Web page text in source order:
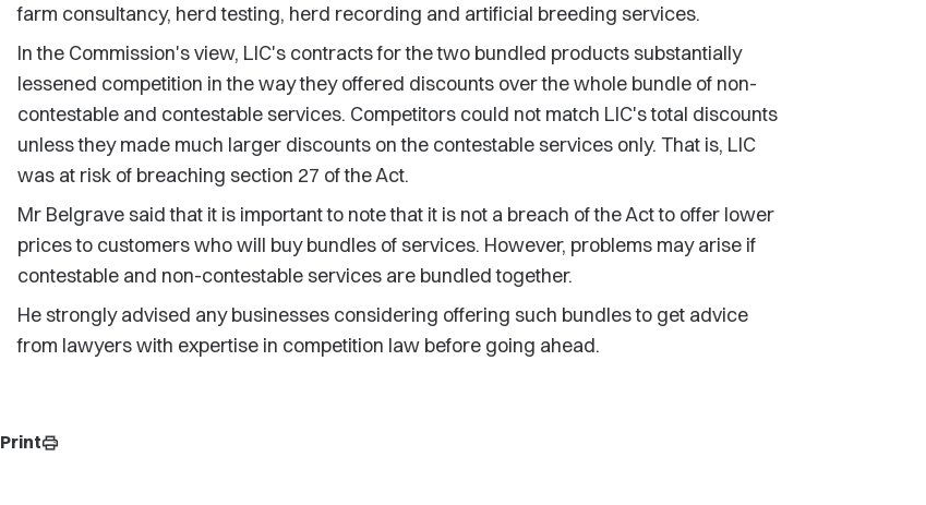
farm consultancy, herd testing, herd recording and artificial breeding services.
In the Commission's view, LIC's contracts for the two bundled products substantially
lessened competition in the way they offered discounts over the whole bundle of non-
contestable and contestable services. Competitors could not match LIC's total discounts
unless they made much larger discounts on the contestable services only. That is, LIC
was at risk of breaching section 27 of the Act.
Mr Belgrave said that it is important to note that it is not a breach of the Act to offer lower
prices to customers who will buy bundles of services. However, problems may arise if
contestable and non-contestable services are bundled together.
He strongly advised any businesses considering offering such bundles to get advice
from lawyers with expertise in competition law before going ahead.
Printprint